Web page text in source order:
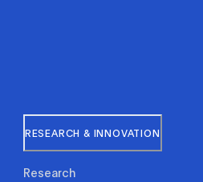
RESEARCH & INNOVATION
Research